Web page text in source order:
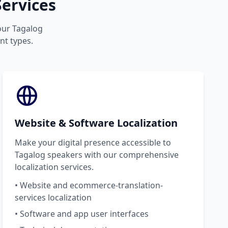
Tagalog
types.
Website & Software Localization
Make your digital presence accessible to
Tagalog speakers with our comprehensive
localization services.
• Website and ecommerce-translation-
services localization
• Software and app user interfaces